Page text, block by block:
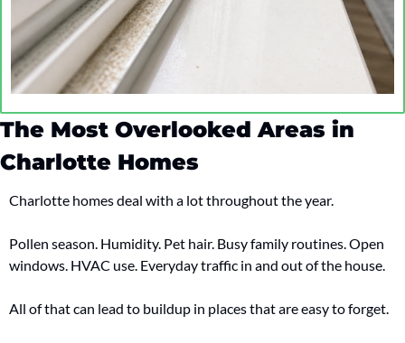
The Most Overlooked Areas in
Charlotte Homes
Charlotte homes deal with a lot throughout the year.
Pollen season. Humidity. Pet hair. Busy family routines. Open
windows. HVAC use. Everyday traffic in and out of the house.
All of that can lead to buildup in places that are easy to forget.